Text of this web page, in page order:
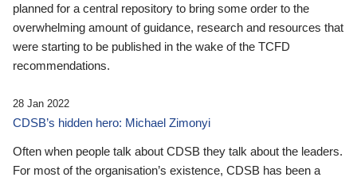
planned for a central repository to bring some order to the
overwhelming amount of guidance, research and resources that
were starting to be published in the wake of the TCFD
recommendations.
28 Jan 2022
CDSB’s hidden hero: Michael Zimonyi
Often when people talk about CDSB they talk about the leaders.
For most of the organisation’s existence, CDSB has been a